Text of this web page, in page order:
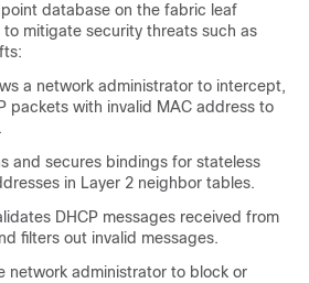
database on the fabric leaf
mitigate security threats such as
a network administrator to intercept,
packets with invalid MAC address to
and secures bindings for stateless
in Layer 2 neighbor tables.
DHCP messages received from
filters out invalid messages.
network administrator to block or